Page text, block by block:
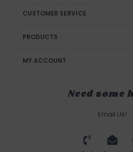
CUSTOMER SERVICE
PRODUCTS
MY ACCOUNT
Need some
Email Us!